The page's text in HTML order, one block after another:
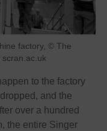
factory, © The
scran.ac.uk
to the factory
and the
over a hundred
the entire Singer